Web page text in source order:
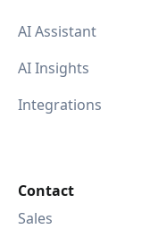
AI Assistant
AI Insights
Integrations
Contact
Sales